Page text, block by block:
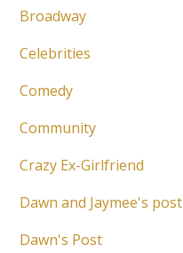
Broadway
Celebrities
Comedy
Community
Crazy Ex-Girlfriend
Dawn and Jaymee's post
Dawn's Post